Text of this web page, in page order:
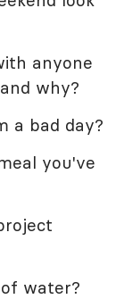
anyone
why?
a bad day?
you've
water?